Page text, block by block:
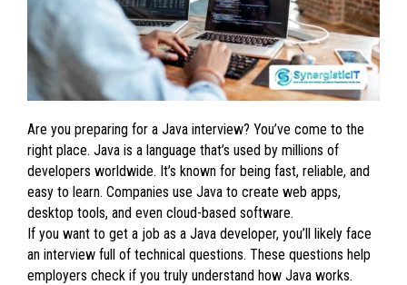
Are you preparing for a Java interview? You’ve come to the
right place. Java is a language that’s used by millions of
developers worldwide. It’s known for being fast, reliable, and
easy to learn. Companies use Java to create web apps,
desktop tools, and even cloud-based software.
If you want to get a job as a Java developer, you’ll likely face
an interview full of technical questions. These questions help
employers check if you truly understand how Java works.